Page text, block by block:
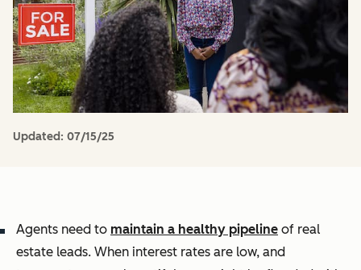
Updated: 07/15/25
Agents need to maintain a healthy pipeline of real
estate leads. When interest rates are low, and